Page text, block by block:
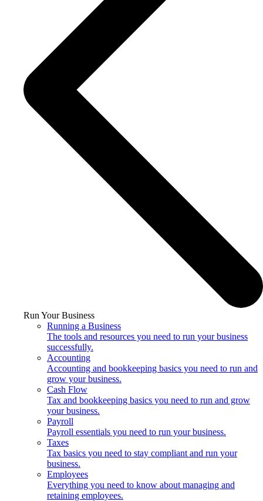
Run Your Business
Running a Business
The tools and resources you need to run your business
successfully.
Accounting
Accounting and bookkeeping basics you need to run and
grow your business.
Cash Flow
Tax and bookkeeping basics you need to run and grow
your business.
Payroll
Payroll essentials you need to run your business.
Taxes
Tax basics you need to stay compliant and run your
business.
Employees
Everything you need to know about managing and
retaining employees.